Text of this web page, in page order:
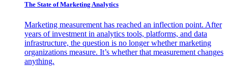
The State of Marketing Analytics
Marketing measurement has reached an inflection point. After
years of investment in analytics tools, platforms, and data
infrastructure, the question is no longer whether marketing
organizations measure. It’s whether that measurement changes
anything.